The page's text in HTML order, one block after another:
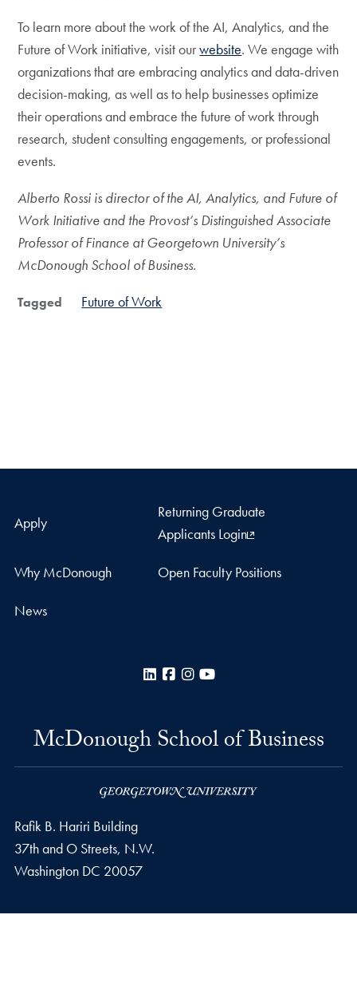
To learn more about the work of the AI, Analytics, and the
Future of Work initiative, visit ourwebsite. We engage with
organizations that are embracing analytics and data-driven
decision-making, as well as to help businesses optimize
their operations and embrace the future of work through
research, student consulting engagements, or professional
events.
Alberto Rossi is director of the AI, Analytics, and Future of
Work Initiative and the Provost’s Distinguished Associate
Professor of Finance at Georgetown University’s
McDonough School of Business.
Tagged Future of Work
Apply
Returning Graduate
Applicants Login
Why McDonough Open Faculty Positions
News
LinkedInFacebook
Instagram
McDonough School of Business
Rafik B. Hariri Building
37th and O Streets, N.W.
Washington DC 20057